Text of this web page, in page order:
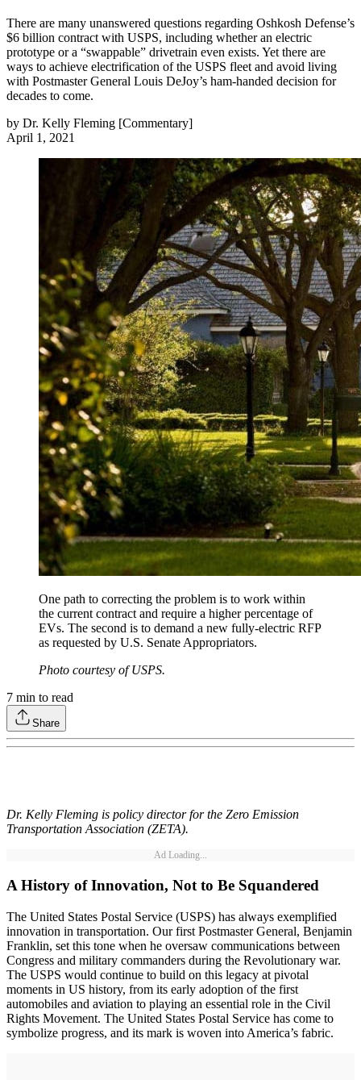
There are many unanswered questions regarding Oshkosh Defense’s
$6 billion contract with USPS, including whether an electric
prototype or a “swappable” drivetrain even exists. Yet there are
ways to achieve electrification of the USPS fleet and avoid living
with Postmaster General Louis DeJoy’s ham-handed decision for
decades to come.
by Dr. Kelly Fleming [Commentary]
April 1, 2021
One path to correcting the problem is to work within
the current contract and require a higher percentage of
EVs. The second is to demand a new fully-electric RFP
as requested by U.S. Senate Appropriators.
Photo courtesy of USPS.
7 min to read
Share
Dr. Kelly Fleming is policy director for the Zero Emission
Transportation Association (ZETA).
Ad Loading...
A History of Innovation, Not to Be Squandered
The United States Postal Service (USPS) has always exemplified
innovation in transportation. Our first Postmaster General, Benjamin
Franklin, set this tone when he oversaw communications between
Congress and military commanders during the Revolutionary war.
The USPS would continue to build on this legacy at pivotal
moments in US history, from its early adoption of the first
automobiles and aviation to playing an essential role in the Civil
Rights Movement. The United States Postal Service has come to
symbolize progress, and its mark is woven into America’s fabric.